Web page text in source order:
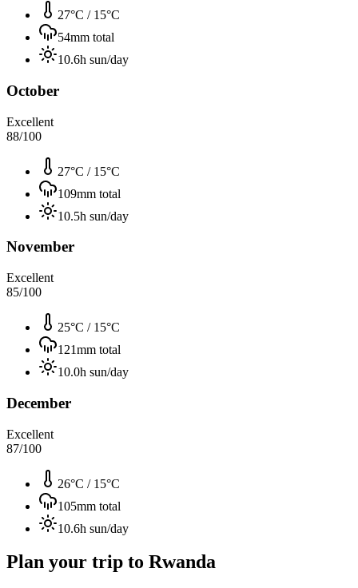
27°C / 15°C
54mm total
10.6h sun/day
October
Excellent
88/100
27°C / 15°C
109mm total
10.5h sun/day
November
Excellent
85/100
25°C / 15°C
121mm total
10.0h sun/day
December
Excellent
87/100
26°C / 15°C
105mm total
10.6h sun/day
Plan your trip to Rwanda